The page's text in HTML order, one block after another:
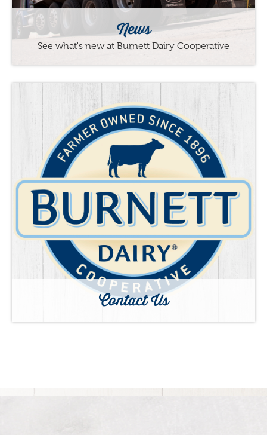
News
See what's new at Burnett Dairy Cooperative
Contact Us